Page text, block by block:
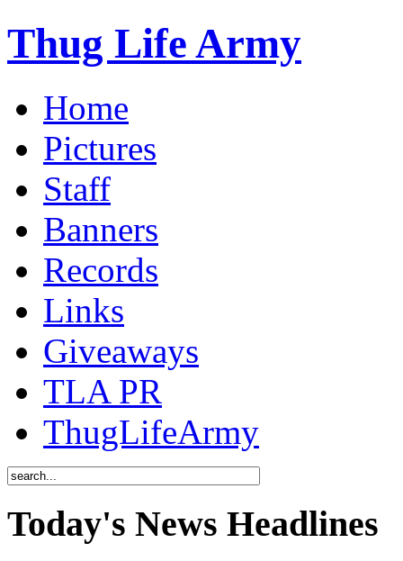
Thug Life Army
Home
Pictures
Staff
Banners
Records
Links
Giveaways
TLA PR
ThugLifeArmy
Today's News Headlines